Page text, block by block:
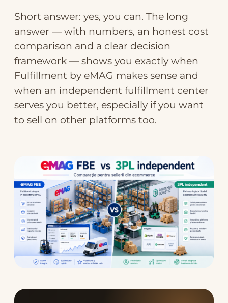
Short answer: yes, you can. The long
answer — with numbers, an honest cost
comparison and a clear decision
framework — shows you exactly when
Fulfillment by eMAG makes sense and
when an independent fulfillment center
serves you better, especially if you want
to sell on other platforms too.